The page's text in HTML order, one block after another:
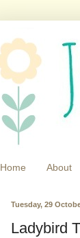
Home About
Tuesday, 29
Ladybird